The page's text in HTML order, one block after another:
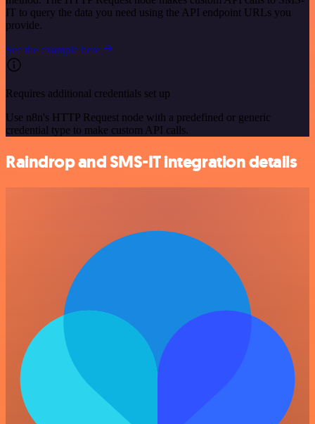
IT to query the data you need using the API endpoint URLs you
provide.
See the example here
Requires additional credentials set up
Use n8n's HTTP Request node with a predefined or generic
credential type to make custom API calls.
Raindrop and SMS-IT integration details